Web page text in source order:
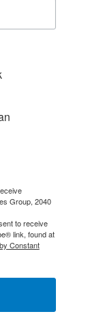
Group, 2040
to receive
link, found at
Constant